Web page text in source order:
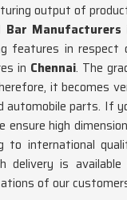
output of
Bar Manufacturers
features in respect
in Chennai. The
it becomes
automobile parts. If
ensure high
to international
delivery is available
of our